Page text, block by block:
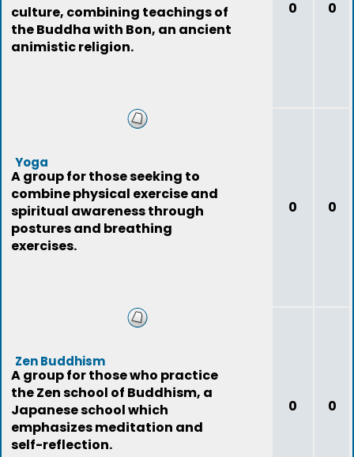
culture, combining teachings of
the Buddha with Bon, an ancient
animistic religion.
0 0
Yoga
A group for those seeking to
combine physical exercise and
spiritual awareness through
postures and breathing
exercises.
0 0
Zen Buddhism
A group for those who practice
the Zen school of Buddhism, a
Japanese school which
emphasizes meditation and
self-reflection.
0 0